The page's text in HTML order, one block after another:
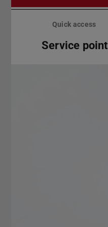
Skip
Quick access
Service point